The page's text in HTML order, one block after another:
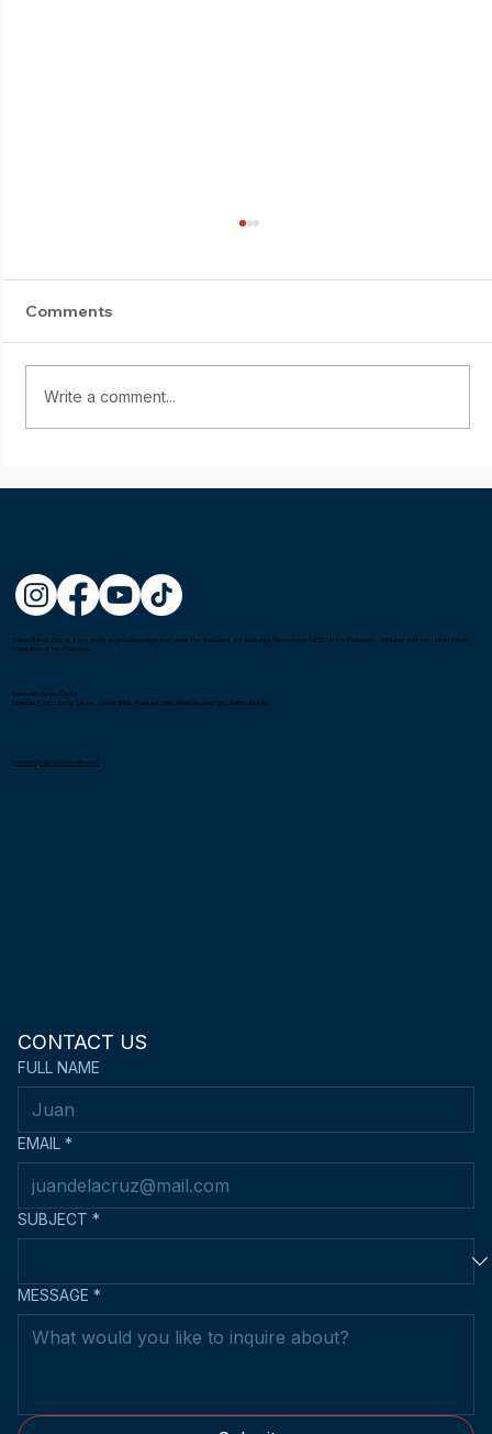
Comments
Write a comment...
Metro Kendo Club is a non-profit organization registered under the Securities and Exchange Commission (SEC) in the Philippines. Affiliated with the United Kendo
Federation of the Philippines.
Gatorade Hoops Center
Mandala Park, Liberty Center, Shaw Blvd, Pleasant Hills, Mandaluyong City, Metro Manila
connect@metrokendoclub.com
CONTACT US
FULL NAME
EMAIL *
SUBJECT *
MESSAGE *